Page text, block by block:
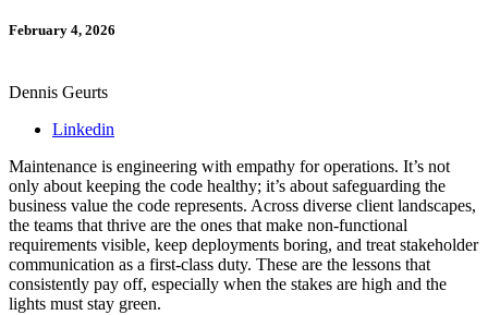
February 4, 2026
Dennis Geurts
Linkedin
Maintenance is engineering with empathy for operations. It’s not
only about keeping the code healthy; it’s about safeguarding the
business value the code represents. Across diverse client landscapes,
the teams that thrive are the ones that make non-functional
requirements visible, keep deployments boring, and treat stakeholder
communication as a first-class duty. These are the lessons that
consistently pay off, especially when the stakes are high and the
lights must stay green.